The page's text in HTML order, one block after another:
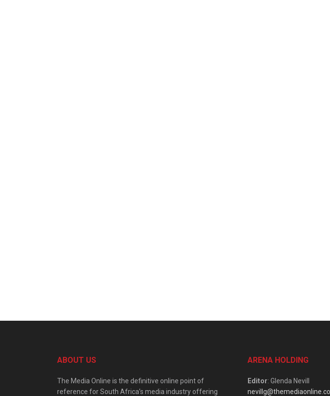
ABOUT US
The Media Online is the definitive online point of
reference for South Africa’s media industry offering
ARENA HOLDING
Editor: Glenda Nevill